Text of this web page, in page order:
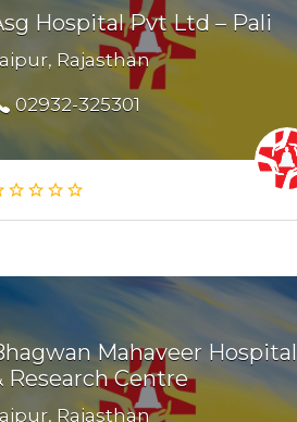
Hospital Pvt Ltd – Pali
Rajasthan
02932-325301
Mahaveer Hospital
Research Centre
Rajasthan